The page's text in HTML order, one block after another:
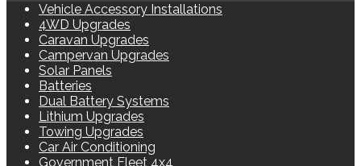
Vehicle Accessory Installations
4WD Upgrades
Caravan Upgrades
Campervan Upgrades
Solar Panels
Batteries
Dual Battery Systems
Lithium Upgrades
Towing Upgrades
Car Air Conditioning
Government Fleet 4x4